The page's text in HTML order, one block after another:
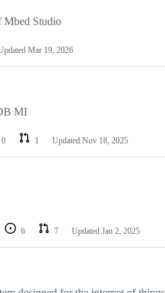
Mbed Studio
Mar 19, 2026
MI
0 1 Updated Nov 18, 2025
6 7 Updated Jan 2, 2025